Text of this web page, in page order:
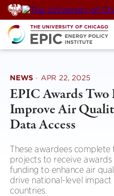
Skip
to
content
NEWS · APR 22, 2025
EPIC Awards Two
Improve Air
Data Access
These awardees
projects to receive
funding to enhance air
drive national-level impact
countries.